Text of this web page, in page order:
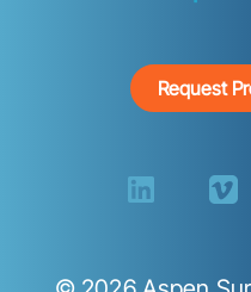
Request